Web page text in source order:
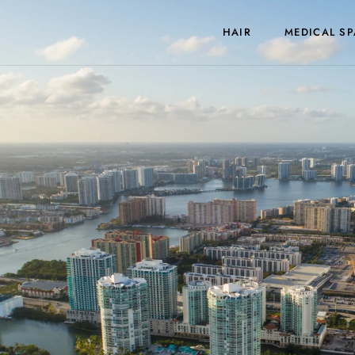
HAIR MEDICAL